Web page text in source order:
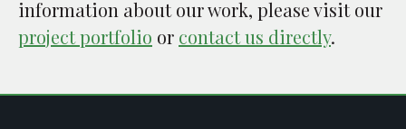
information about our work, please visit our
project portfolio or contact us directly.